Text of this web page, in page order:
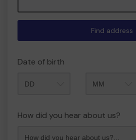
Find address
Date of birth
How did you hear about us?